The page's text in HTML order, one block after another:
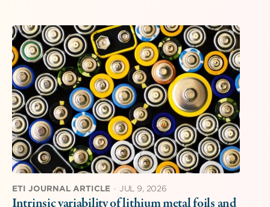
ETI JOURNAL ARTICLE · JUL 9, 2026